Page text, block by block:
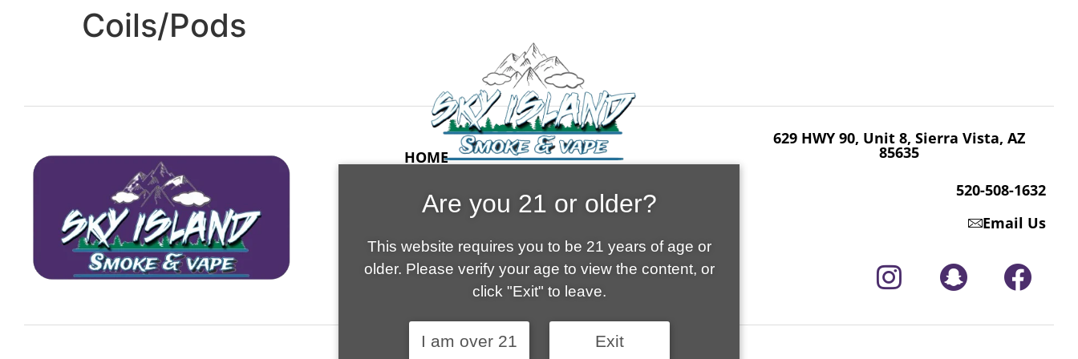
Coils/Pods
HOME
CONTACT
FAQ
SHOP
CART
629 HWY 90, Unit 8, Sierra Vista, AZ
85635
520-508-1632
Email Us
Are you 21 or older?
This website requires you to be 21 years of age or
older. Please verify your age to view the content, or
click "Exit" to leave.
I am over 21 Exit